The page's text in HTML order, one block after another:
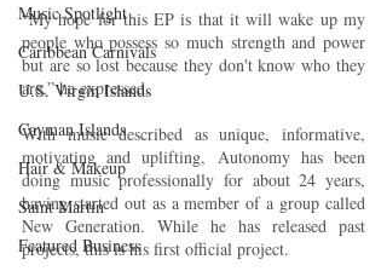
Music Spotlight
Caribbean Carnivals
U.S. Virgin Islands
Cayman Islands
Hair & Makeup
Saint Martin
Featured Business
“My hope for this EP is that it will wake up my
people who possess so much strength and power
but are so lost because they don't know who they
are,” he expressed.
With music described as unique, informative,
motivating and uplifting, Autonomy has been
doing music professionally for about 24 years,
having started out as a member of a group called
New Generation. While he has released past
projects, this is his first official project.